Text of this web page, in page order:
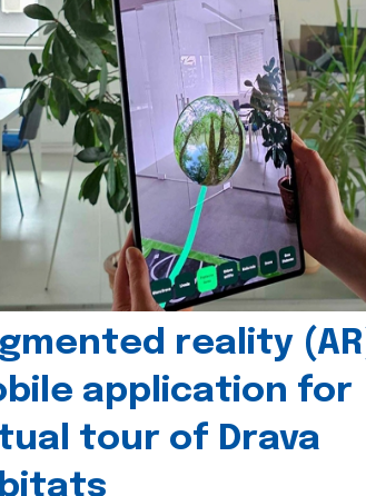
reality
application for
tour of Drava